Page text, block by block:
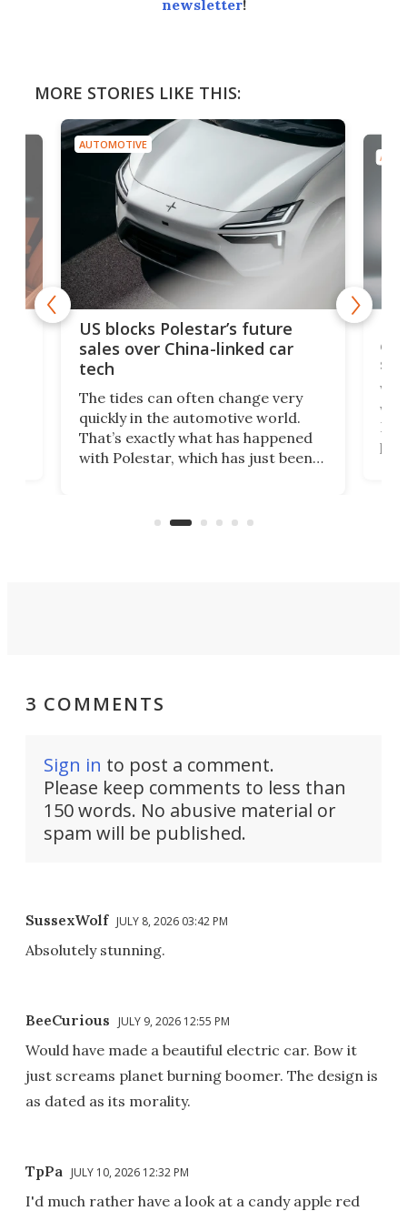
newsletter!
MORE STORIES LIKE THIS:
AUTOMOTIVE
US blocks Polestar’s future
sales over China-linked car
tech
The tides can often change very
quickly in the automotive world.
That’s exactly what has happened
with Polestar, which has just been
Commerce Department.
3 COMMENTS
Sign in to post a comment.
Please keep comments to less than
150 words. No abusive material or
spam will be published.
SussexWolf JULY 8, 2026 03:42 PM
Absolutely stunning.
BeeCurious JULY 9, 2026 12:55 PM
Would have made a beautiful electric car. Bow it
just screams planet burning boomer. The design is
as dated as its morality.
TpPa JULY 10, 2026 12:32 PM
I'd much rather have a look at a candy apple red